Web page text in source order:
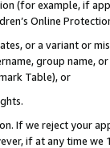
(for example, if
Online
or a variant or
group
Table), or
If we reject your
if at any time